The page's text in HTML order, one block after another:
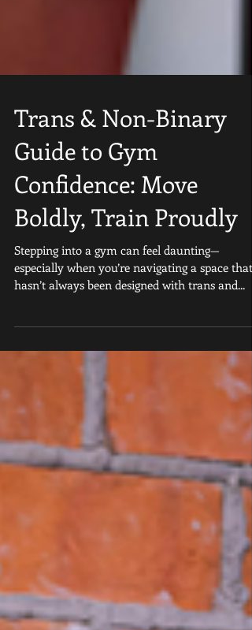
Trans & Non-Binary
Guide to Gym
Confidence: Move
Boldly, Train Proudly
Stepping into a gym can feel daunting—
especially when you’re navigating a space that